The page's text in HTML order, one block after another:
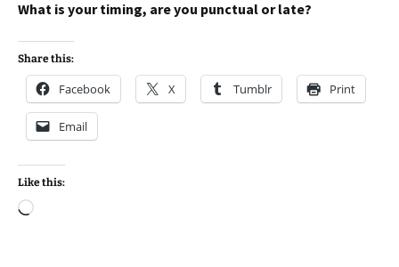
What is your timing, are you punctual or late?
Share this:
Facebook X Tumblr Print
Email
Like this:
Loading…